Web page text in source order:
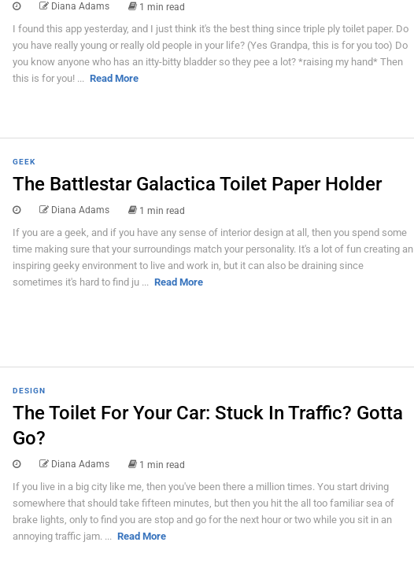
Diana Adams 1 min read
I found this app yesterday, and I just think it's the best thing since triple ply toilet paper. Do
you have really young or really old people in your life? (Yes Grandpa, this is for you too) Do
you know anyone who has an itty-bitty bladder so they pee a lot? *raising my hand* Then
this is for you! ... Read More
GEEK
The Battlestar Galactica Toilet Paper Holder
Diana Adams 1 min read
If you are a geek, and if you have any sense of interior design at all, then you spend some
time making sure that your surroundings match your personality. It's a lot of fun creating an
inspiring geeky environment to live and work in, but it can also be draining since
sometimes it's hard to find ju ... Read More
DESIGN
The Toilet For Your Car: Stuck In Traffic? Gotta
Go?
Diana Adams 1 min read
If you live in a big city like me, then you've been there a million times. You start driving
somewhere that should take fifteen minutes, but then you hit the all too familiar sea of
brake lights, only to find you are stop and go for the next hour or two while you sit in an
annoying traffic jam. ... Read More